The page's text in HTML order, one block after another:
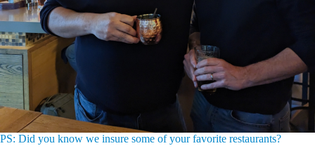
PS: Did you know we insure some of your favorite restaurants?